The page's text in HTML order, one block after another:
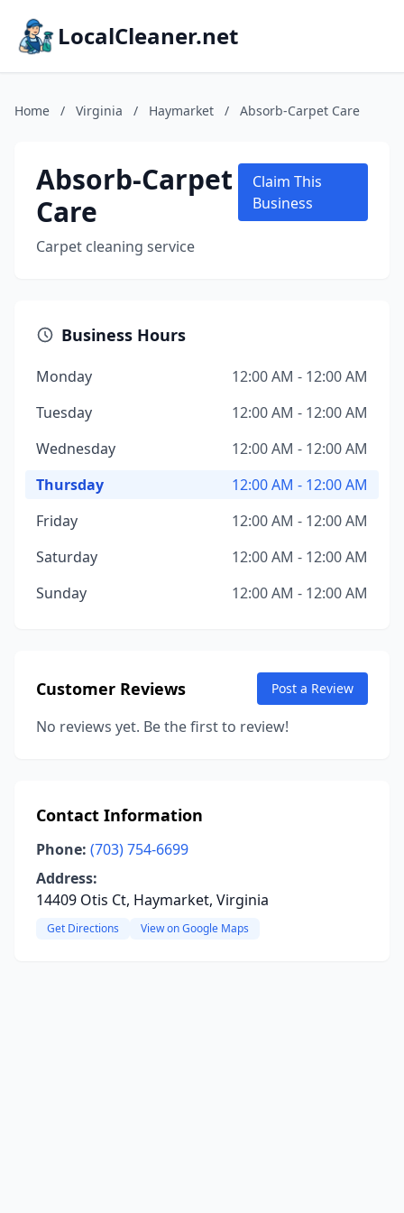
LocalCleaner.net
Home / Virginia / Haymarket / Absorb-Carpet Care
Absorb-Carpet
Care
Carpet cleaning service
Claim This
Business
Business Hours
Monday
12:00 AM - 12:00 AM
Tuesday
12:00 AM - 12:00 AM
Wednesday
12:00 AM - 12:00 AM
Thursday
12:00 AM - 12:00 AM
Friday
12:00 AM - 12:00 AM
Saturday
12:00 AM - 12:00 AM
Sunday
12:00 AM - 12:00 AM
Customer Reviews Post a Review
No reviews yet. Be the first to review!
Contact Information
Phone: (703) 754-6699
Address:
14409 Otis Ct, Haymarket, Virginia
Get Directions View on Google Maps